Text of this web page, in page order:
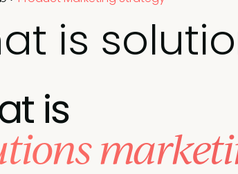
is
is